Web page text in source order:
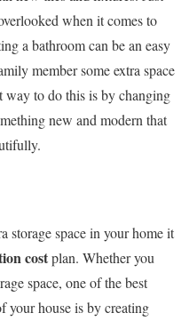
when it comes to
a bathroom can be an easy
member some extra space
way to do this is by changing
new and modern that
storage space in your home it
costplan. Whether you
space, one of the best
your house is by creating